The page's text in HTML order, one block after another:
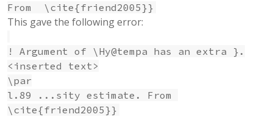
From \cite{friend2005}}
This gave the following error:
! Argument of \Hy@tempa has an extra }.
<inserted text>
\par
l.89 ...sity estimate. From
\cite{friend2005}}